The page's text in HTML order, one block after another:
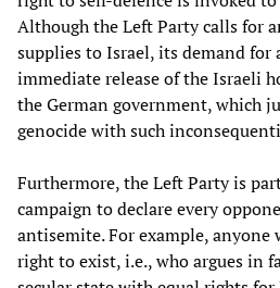
Although the Left Party calls for
supplies to Israel, its demand for
immediate release of the Israeli
the German government, which
genocide with such
Furthermore, the Left Party is
campaign to declare every
antisemite. For example, anyone
right to exist, i.e., who argues in